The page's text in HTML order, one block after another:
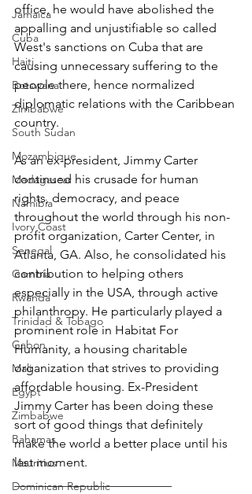
Jamaica
Cuba
Haiti
Botswana
Zimbabwe
South Sudan
Mozambique
Madagascar
Namibia
Ivory Coast
Senegal
Gambia
Rwanda
Trinidad & Tobago
Gabon
Mali
Egypt
Zimbabwe
Bahamas
Mauritius
Dominican Republic
office, he would have abolished the
appalling and unjustifiable so called
West's sanctions on Cuba that are
causing unnecessary suffering to the
people there, hence normalized
diplomatic relations with the Caribbean
country.
As an ex-president, Jimmy Carter
continued his crusade for human
rights, democracy, and peace
throughout the world through his non-
profit organization, Carter Center, in
Atlanta, GA. Also, he consolidated his
contribution to helping others
especially in the USA, through active
philanthropy. He particularly played a
prominent role in Habitat For
Humanity, a housing charitable
organization that strives to providing
affordable housing. Ex-President
Jimmy Carter has been doing these
sort of good things that definitely
make the world a better place until his
last moment.
_________________________